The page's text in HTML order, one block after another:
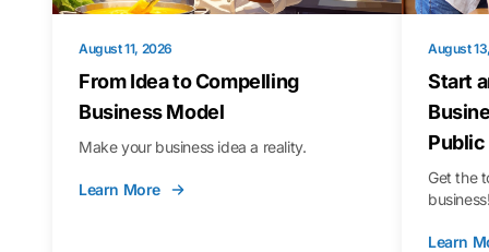
August 11, 2026
From Idea to Compelling
Business Model
Make your business idea a reality.
Learn More
August
Start
Get the
Learn